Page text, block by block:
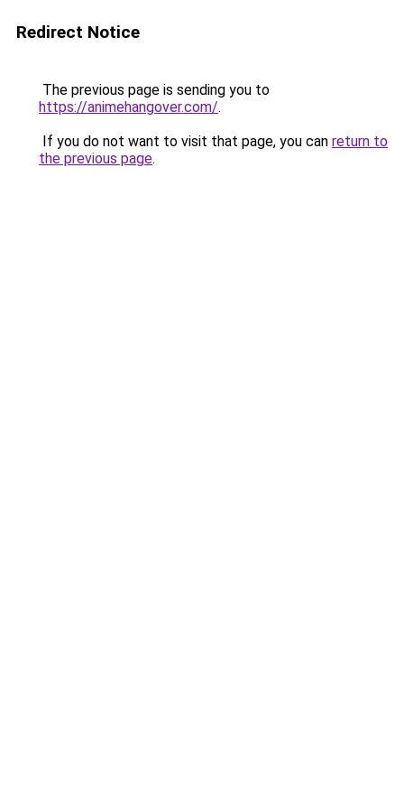
Redirect Notice
The previous page is sending you to
https://animehangover.com/.
If you do not want to visit that page, you can return to
the previous page.